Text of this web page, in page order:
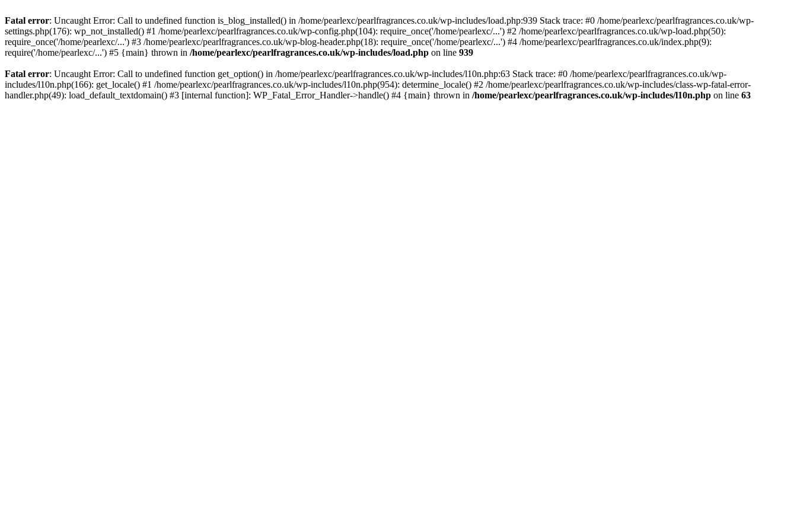
Fatal error: Uncaught Error: Call to undefined function is_blog_installed() in /home/pearlexc/pearlfragrances.co.uk/wp-includes/load.php:939 Stack trace: #0 /home/pearlexc/pearlfragrances.co.uk/wp-
settings.php(176): wp_not_installed() #1 /home/pearlexc/pearlfragrances.co.uk/wp-config.php(104): require_once('/home/pearlexc/...') #2 /home/pearlexc/pearlfragrances.co.uk/wp-load.php(50):
require_once('/home/pearlexc/...') #3 /home/pearlexc/pearlfragrances.co.uk/wp-blog-header.php(18): require_once('/home/pearlexc/...') #4 /home/pearlexc/pearlfragrances.co.uk/index.php(9):
require('/home/pearlexc/...') #5 {main} thrown in /home/pearlexc/pearlfragrances.co.uk/wp-includes/load.php on line 939
Fatal error: Uncaught Error: Call to undefined function get_option() in /home/pearlexc/pearlfragrances.co.uk/wp-includes/l10n.php:63 Stack trace: #0 /home/pearlexc/pearlfragrances.co.uk/wp-
includes/l10n.php(166): get_locale() #1 /home/pearlexc/pearlfragrances.co.uk/wp-includes/l10n.php(954): determine_locale() #2 /home/pearlexc/pearlfragrances.co.uk/wp-includes/class-wp-fatal-error-
handler.php(49): load_default_textdomain() #3 [internal function]: WP_Fatal_Error_Handler->handle() #4 {main} thrown in /home/pearlexc/pearlfragrances.co.uk/wp-includes/l10n.php on line 63